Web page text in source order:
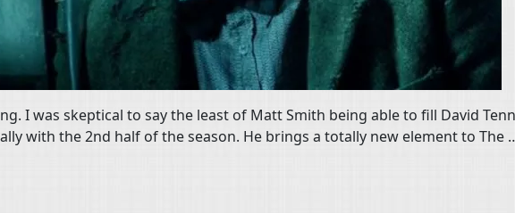
I was skeptical to say the least of Matt Smith being able to fill David
with the 2nd half of the season. He brings a totally new element to The